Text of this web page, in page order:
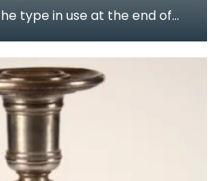
type in use at the end of